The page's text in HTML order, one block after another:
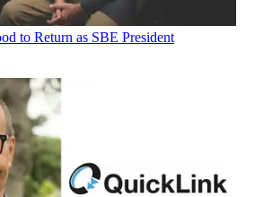
to Return as SBE President